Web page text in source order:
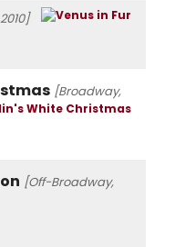
[Broadway,
[Off-Broadway,